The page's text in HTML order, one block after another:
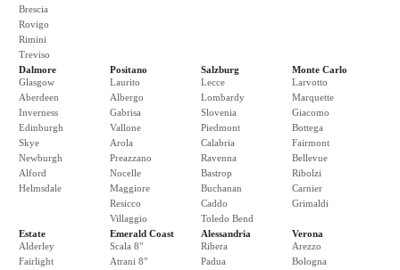
Brescia
Rovigo
Rimini
Treviso
Dalmore
Glasgow
Aberdeen
Inverness
Edinburgh
Skye
Newburgh
Alford
Helmsdale
Positano
Laurito
Albergo
Gabrisa
Vallone
Arola
Preazzano
Nocelle
Maggiore
Resicco
Villaggio
Salzburg
Lecce
Lombardy
Slovenia
Piedmont
Calabria
Ravenna
Bastrop
Buchanan
Caddo
Toledo Bend
Monte Carlo
Larvotto
Marquette
Giacomo
Bottega
Fairmont
Bellevue
Ribolzi
Carnier
Grimaldi
Estate
Alderley
Fairlight
Emerald Coast
Scala 8"
Atrani 8"
Alessandria
Ribera
Padua
Verona
Arezzo
Bologna